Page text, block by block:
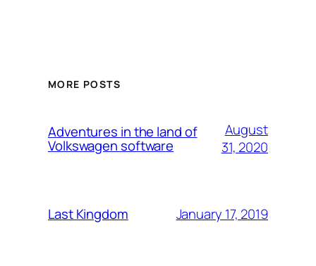
MORE POSTS
Adventures in the land of
Volkswagen software
August
31, 2020
Last Kingdom January 17, 2019